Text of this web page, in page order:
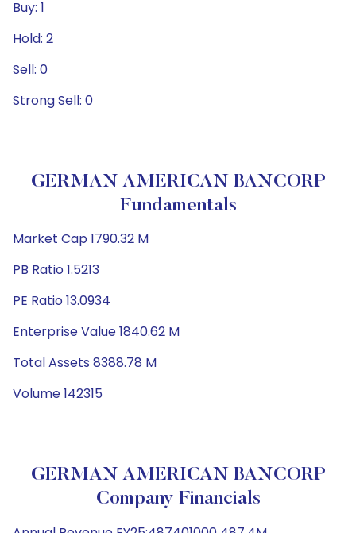
Buy: 1
Hold: 2
Sell: 0
Strong Sell: 0
GERMAN AMERICAN BANCORP
Fundamentals
Market Cap 1790.32 M
PB Ratio 1.5213
PE Ratio 13.0934
Enterprise Value 1840.62 M
Total Assets 8388.78 M
Volume 142315
GERMAN AMERICAN BANCORP
Company Financials